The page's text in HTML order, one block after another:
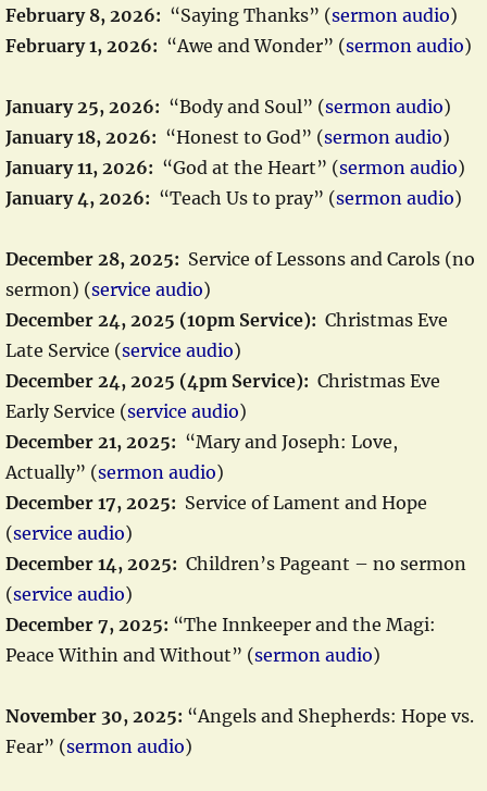
February 8, 2026: “Saying Thanks” (sermon audio)
February 1, 2026: “Awe and Wonder” (sermon audio)
January 25, 2026: “Body and Soul” (sermon audio)
January 18, 2026: “Honest to God” (sermon audio)
January 11, 2026: “God at the Heart” (sermon audio)
January 4, 2026: “Teach Us to pray” (sermon audio)
December 28, 2025: Service of Lessons and Carols (no
sermon) (service audio)
December 24, 2025 (10pm Service): Christmas Eve
Late Service (service audio)
December 24, 2025 (4pm Service): Christmas Eve
Early Service (service audio)
December 21, 2025: “Mary and Joseph: Love,
Actually” (sermon audio)
December 17, 2025: Service of Lament and Hope
(service audio)
December 14, 2025: Children’s Pageant – no sermon
(service audio)
December 7, 2025: “The Innkeeper and the Magi:
Peace Within and Without” (sermon audio)
November 30, 2025: “Angels and Shepherds: Hope vs.
Fear” (sermon audio)